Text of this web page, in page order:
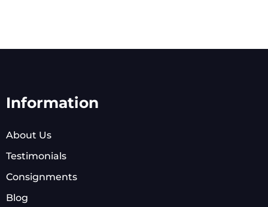
Information
About Us
Testimonials
Consignments
Blog